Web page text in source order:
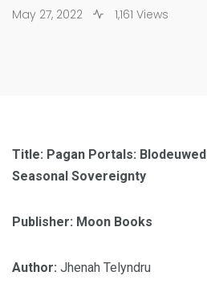
May 27, 2022 1,161 Views
Title: Pagan Portals:
Seasonal Sovereignty
Publisher: Moon Books
Author: Jhenah Telyndru